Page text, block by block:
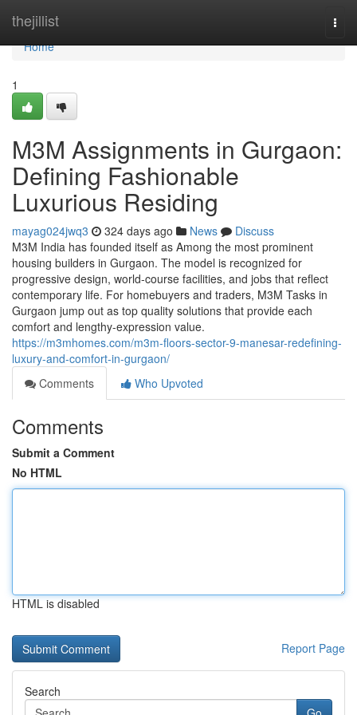
thejillist
Home
Home
1
M3M Assignments in Gurgaon:
Defining Fashionable
Luxurious Residing
mayag024jwq3 324 days ago News
Discuss
M3M India has founded itself as Among the most prominent
housing builders in Gurgaon. The model is recognized for
progressive design, world-course facilities, and jobs that reflect
contemporary life. For homebuyers and traders, M3M Tasks in
Gurgaon jump out as top quality solutions that provide each
comfort and lengthy-expression value.
https://m3mhomes.com/m3m-floors-sector-9-manesar-redefining-
luxury-and-comfort-in-gurgaon/
Comments
Who Upvoted
Comments
Submit a Comment
No HTML
HTML is disabled
Report Page
Search